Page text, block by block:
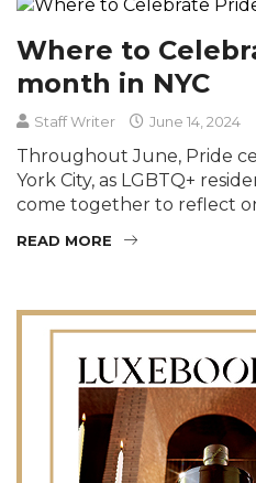
Where to
month in NYC
Staff Writer June 14, 2024
Throughout June, Pride
York City, as LGBTQ+
come together to reflect
READ MORE